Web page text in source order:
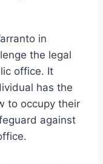
in
the legal
office. It
has the
to occupy their
against